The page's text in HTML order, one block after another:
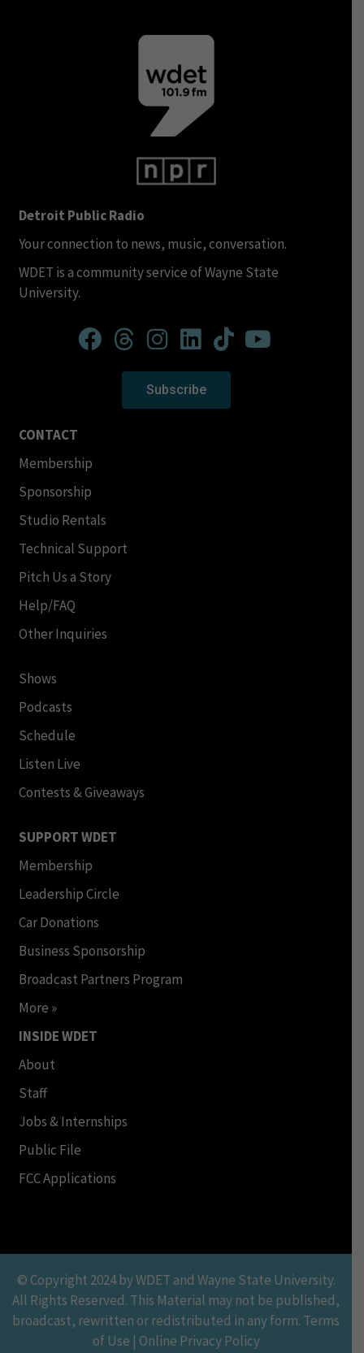
Detroit Public Radio
Your connection to news, music, conversation.
WDET is a community service of Wayne State
University.
Subscribe
CONTACT
Membership
Sponsorship
Studio Rentals
Technical Support
Pitch Us a Story
Help/FAQ
Other Inquiries
Shows
Podcasts
Schedule
Listen Live
Contests & Giveaways
SUPPORT WDET
Membership
Leadership Circle
Car Donations
Business Sponsorship
Broadcast Partners Program
More »
INSIDE WDET
About
Staff
Jobs & Internships
Public File
FCC Applications
© Copyright 2024 by WDET and Wayne State University.
All Rights Reserved. This Material may not be published,
broadcast, rewritten or redistributed in any form. Terms
of Use | Online Privacy Policy